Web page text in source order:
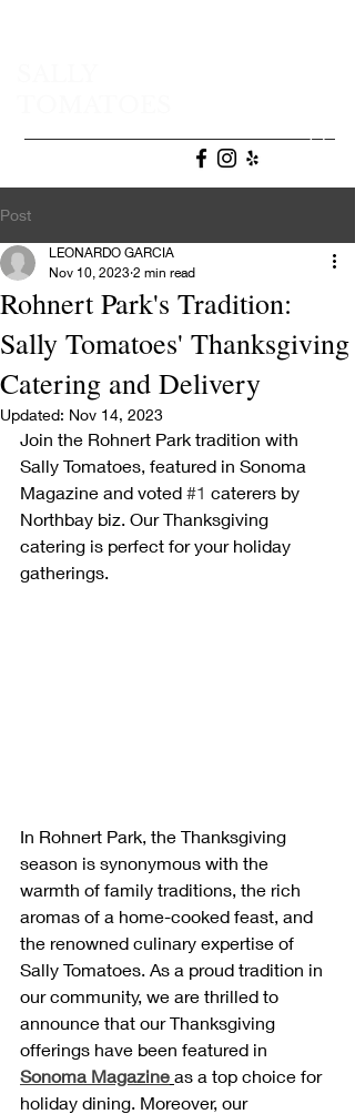
Post
Rohnert Park's Tradition:
Sally Tomatoes' Thanksgiving
Catering and Delivery
LEONARDO GARCIA
Nov 10, 2023 2 min read
Updated: Nov 14, 2023
Join the Rohnert Park tradition with
Sally Tomatoes, featured in Sonoma
Magazine and voted #1 caterers by
Northbay biz. Our Thanksgiving
catering is perfect for your holiday
gatherings.
In Rohnert Park, the Thanksgiving
season is synonymous with the
warmth of family traditions, the rich
aromas of a home-cooked feast, and
the renowned culinary expertise of
Sally Tomatoes. As a proud tradition in
our community, we are thrilled to
announce that our Thanksgiving
offerings have been featured in
Sonoma Magazine as a top choice for
holiday dining. Moreover, our